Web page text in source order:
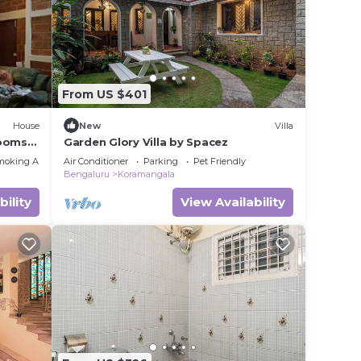
in
House
Area
From US $401
New Villa
Garden Glory Villa by Spacez
Air Conditioner Parking
Pet Friendly
Bengaluru
Koramangala
View Availability